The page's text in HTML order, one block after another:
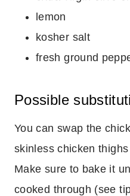
lemon
kosher salt
fresh ground
Possible
You can swap the
skinless chicken
Make sure to bake it
cooked through (see